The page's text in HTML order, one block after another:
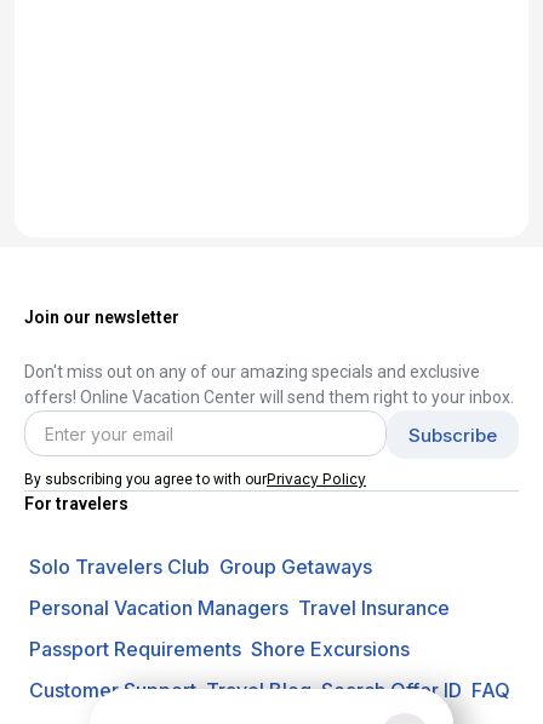
Join our newsletter
Don't miss out on any of our amazing specials and exclusive
offers! Online Vacation Center will send them right to your inbox.
By subscribing you agree to with ourPrivacy Policy
For travelers
Solo Travelers Club Group Getaways
Personal Vacation Managers Travel Insurance
Passport Requirements Shore Excursions
Customer Support Travel Blog Search Offer ID FAQ